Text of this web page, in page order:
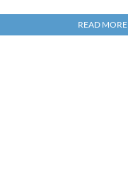
READ MORE